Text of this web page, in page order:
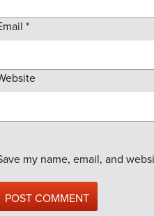
*
my name, email, and